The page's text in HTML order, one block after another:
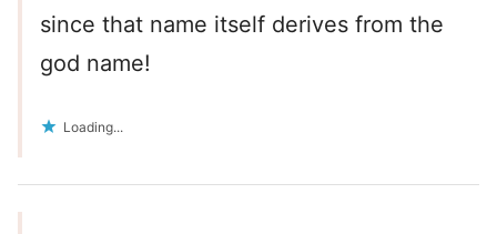
since that name itself derives from the
god name!
Loading...